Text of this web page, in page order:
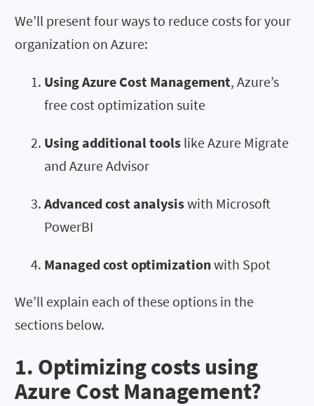
We’ll present four ways to reduce costs for your
organization on Azure:
Using Azure Cost Management, Azure’s
free cost optimization suite
Using additional tools like Azure Migrate
and Azure Advisor
Advanced cost analysiswith Microsoft
PowerBI
Managed cost optimizationwith Spot
We’ll explain each of these options in the
sections below.
1. Optimizing costs using
Azure Cost Management?